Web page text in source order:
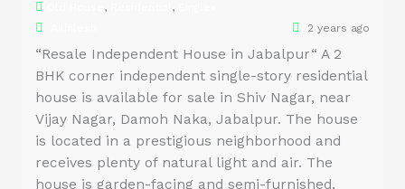
, ,
2 years ago
“Resale Independent House in Jabalpur“ A 2
BHK corner independent single-story residential
house is available for sale in Shiv Nagar, near
Vijay Nagar, Damoh Naka, Jabalpur. The house
is located in a prestigious neighborhood and
receives plenty of natural light and air. The
house is garden-facing and semi-furnished,